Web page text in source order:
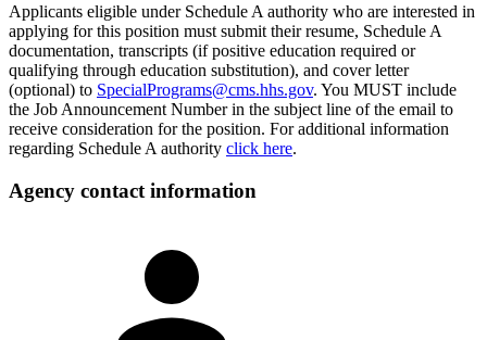
Applicants eligible under Schedule A authority who are interested in
applying for this position must submit their resume, Schedule A
documentation, transcripts (if positive education required or
qualifying through education substitution), and cover letter
(optional) to SpecialPrograms@cms.hhs.gov. You MUST include
the Job Announcement Number in the subject line of the email to
receive consideration for the position. For additional information
regarding Schedule A authority click here.
Agency contact information